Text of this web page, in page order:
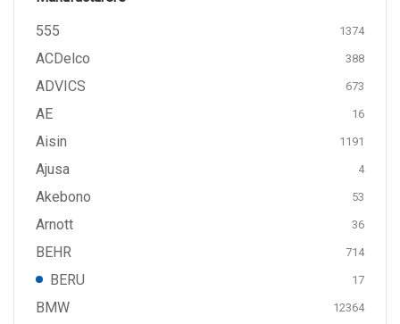
555
1374
ACDelco 388
ADVICS 673
AE 16
Aisin 1191
Ajusa 4
Akebono 53
Arnott 36
BEHR 714
BERU 17
BMW 12364